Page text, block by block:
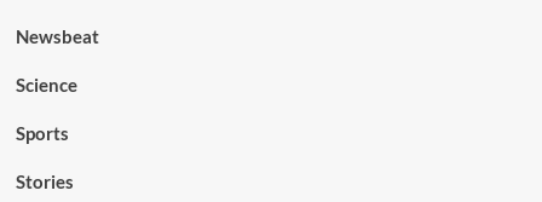
Newsbeat
Science
Sports
Stories